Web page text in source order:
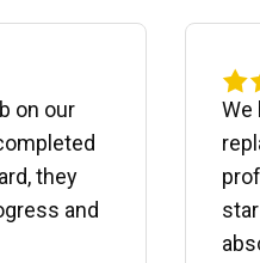
on our
they
and
We